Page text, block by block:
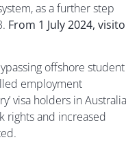
as a further step
From 1 July 2024,
offshore student
employment
visa holders in
rights and increased